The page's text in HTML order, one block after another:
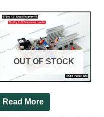
OUT OF STOCK
Read More